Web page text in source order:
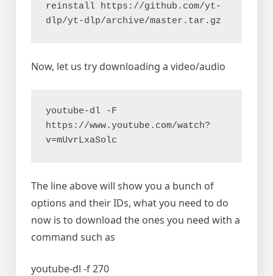
reinstall https://github.com/yt-
dlp/yt-dlp/archive/master.tar.gz
Now, let us try downloading a video/audio
youtube-dl -F
https://www.youtube.com/watch?
v=mUvrLxaSolc
The line above will show you a bunch of
options and their IDs, what you need to do
now is to download the ones you need with a
command such as
youtube-dl -f 270